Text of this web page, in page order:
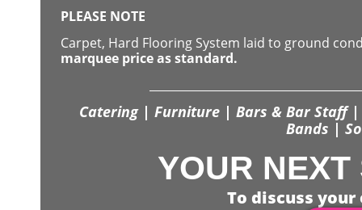
PLEASE NOTE
Carpet, Hard Flooring System laid to ground
marquee price as standard.
Catering | Furniture | Bars & Bar Staff
Bands |
YOUR NEXT
To discuss